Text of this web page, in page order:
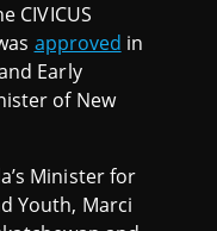
CIVICUS
approved in
Early
of New
Minister for
Youth, Marci